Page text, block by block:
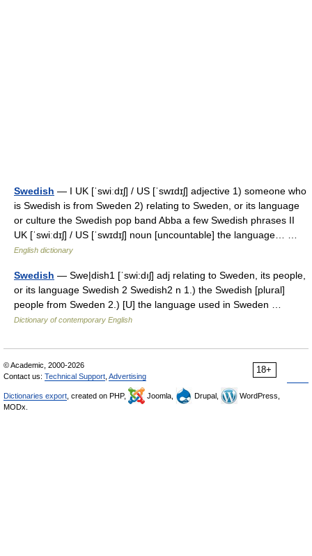
Swedish — I UK [ˈswiːdɪʃ] / US [ˈswɪdɪʃ] adjective 1) someone who
is Swedish is from Sweden 2) relating to Sweden, or its language
or culture the Swedish pop band Abba a few Swedish phrases II
UK [ˈswiːdɪʃ] / US [ˈswɪdɪʃ] noun [uncountable] the language… …
English dictionary
Swedish — Swe|dish1 [ˈswi:dıʃ] adj relating to Sweden, its people,
or its language Swedish 2 Swedish2 n 1.) the Swedish [plural]
people from Sweden 2.) [U] the language used in Sweden …
Dictionary of contemporary English
18+
© Academic, 2000-2026
Contact us: Technical Support Advertising
Dictionaries export , created on PHP, Joomla, Drupal,
WordPress,
MODx.